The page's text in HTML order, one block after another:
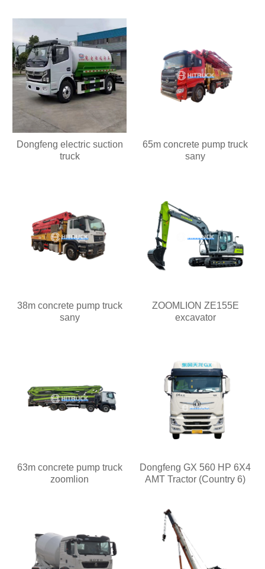
Dongfeng electric suction
truck
65m concrete pump truck
sany
38m concrete pump truck
sany
ZOOMLION ZE155E
excavator
63m concrete pump truck
zoomlion
Dongfeng GX 560 HP 6X4
AMT Tractor (Country 6)